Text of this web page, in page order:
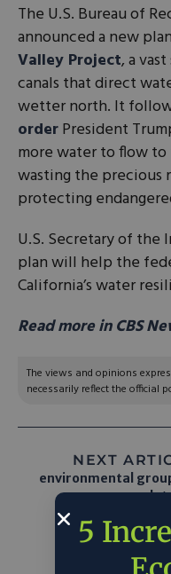
The U.S. Bureau of
announced a new
Valley Project, a
canals that direct
wetter north. It
orderPresident
more water to flow to
wasting the precious
protecting
U.S. Secretary of the
plan will help the
California’s water
Read more in CBS
The views and opinions
necessarily reflect the official
NEXT
environmental
5